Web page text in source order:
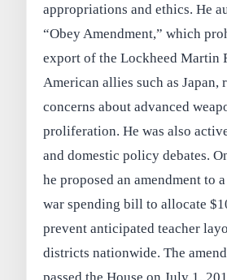
appropriations and ethics. He
“Obey Amendment,” which
export of the Lockheed Martin
American allies such as Japan,
concerns about advanced
proliferation. He was also
and domestic policy debates.
he proposed an amendment to
war spending bill to allocate
prevent anticipated teacher
districts nationwide. The